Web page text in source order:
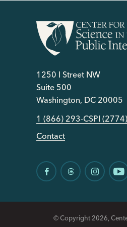
1250 I Street NW
Suite 500
Washington, DC 20005
1 (866) 293-CSPI (2774)
Contact
© Copyright 2026,